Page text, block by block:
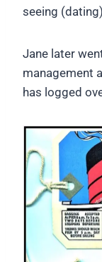
seeing
Jane later
management
has logged